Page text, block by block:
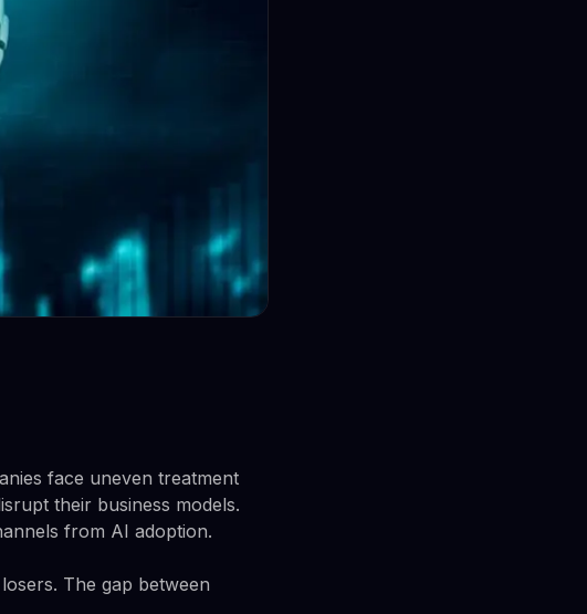
face uneven treatment
their business models.
from AI adoption.
The gap between